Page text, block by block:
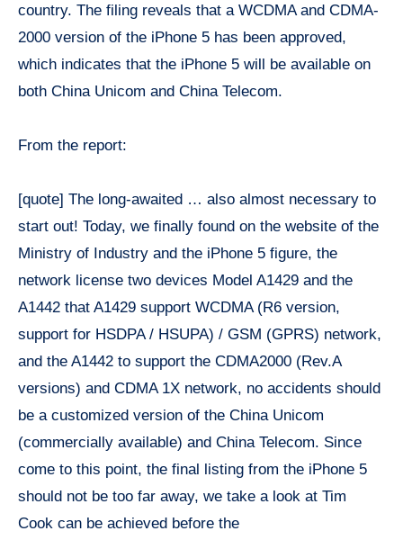
country. The filing reveals that a WCDMA and CDMA-
2000 version of the iPhone 5 has been approved,
which indicates that the iPhone 5 will be available on
both China Unicom and China Telecom.
From the report:
[quote] The long-awaited … also almost necessary to
start out! Today, we finally found on the website of the
Ministry of Industry and the iPhone 5 figure, the
network license two devices Model A1429 and the
A1442 that A1429 support WCDMA (R6 version,
support for HSDPA / HSUPA) / GSM (GPRS) network,
and the A1442 to support the CDMA2000 (Rev.A
versions) and CDMA 1X network, no accidents should
be a customized version of the China Unicom
(commercially available) and China Telecom. Since
come to this point, the final listing from the iPhone 5
should not be too far away, we take a look at Tim
Cook can be achieved before the